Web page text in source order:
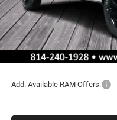
Dealer Discount:
RAM Offers:
Documentation Fee
Final Price
Add. Available RAM Offers: